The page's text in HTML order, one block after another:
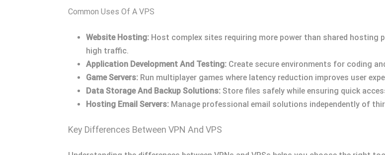
Common Uses Of A VPS
Website Hosting: Host complex sites requiring more power than shared hosting
high traffic.
Application Development And Testing: Create secure environments for coding
Game Servers: Run multiplayer games where latency reduction improves user
Data Storage And Backup Solutions: Store files safely while ensuring quick
Hosting Email Servers: Manage professional email solutions independently of
Key Differences Between VPN And VPS